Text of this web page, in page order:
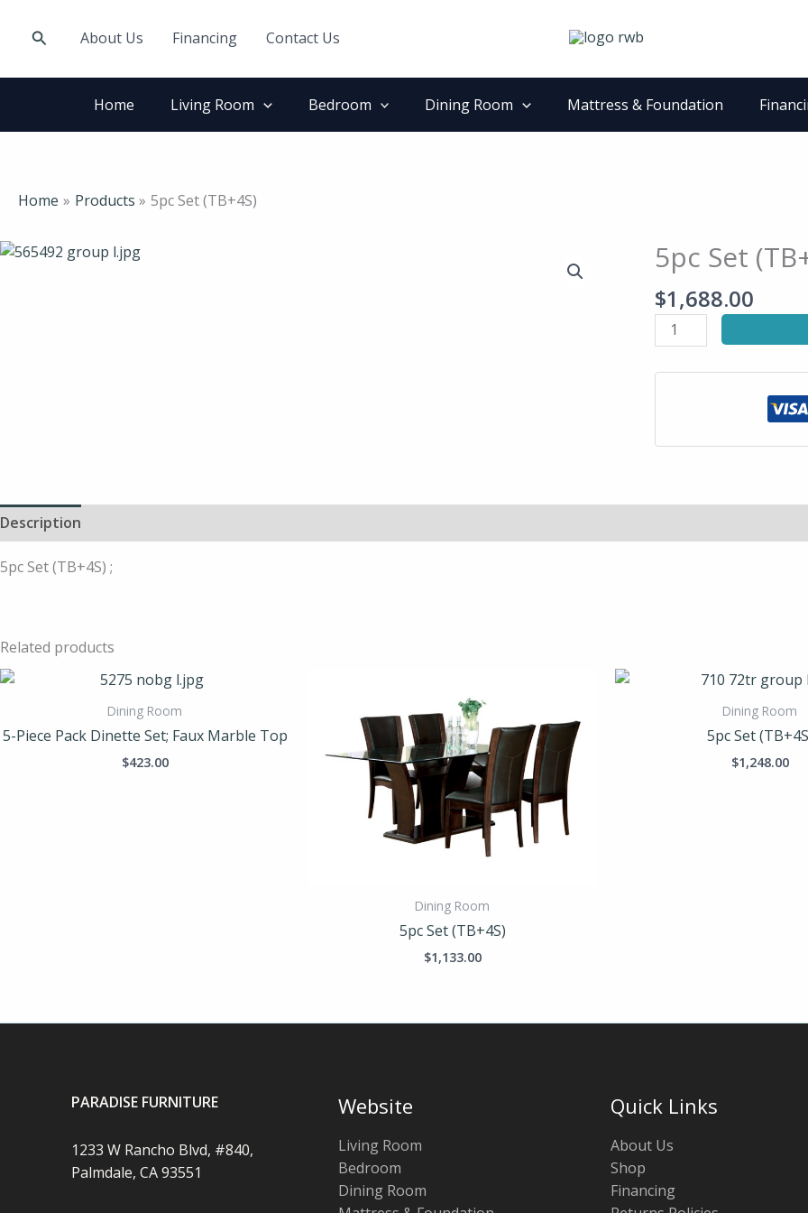
SearchAbout Us Financing Contact Us
Home Living Room Bedroom Dining Room Mattress & Foundation
Home Products 5pc Set (TB+4S)
5pc Set
$1,688.00
5pc
Set
(TB+4S)
quantity
Description
5pc Set (TB+4S) ;
Related products
Dining Room
5-Piece Pack Dinette Set; Faux Marble Top
$423.00
Dining Room
5pc Set (TB+4S)
$1,133.00
Dining Room
5pc Set
$1,248.00
PARADISE FURNITURE
1233 W Rancho Blvd, #840,
Palmdale, CA 93551
Website
Living Room
Bedroom
Dining Room
Quick Links
About Us
Shop
Financing